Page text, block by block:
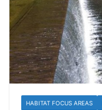
HABITAT FOCUS AREAS